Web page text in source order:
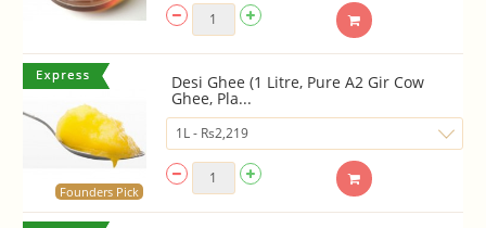
Founders Pick
Desi Ghee (1 Litre, Pure A2 Gir Cow
Ghee, Pla...